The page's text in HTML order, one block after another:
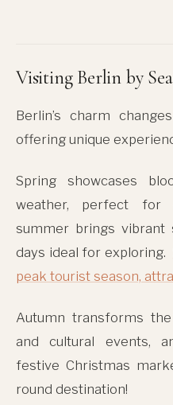
Visiting Berlin by
Berlin’s charm
offering unique
Spring showcases
weather, perfect for
summer brings vibrant
days ideal for exploring.
peak tourist season,
Autumn transforms
and cultural events,
festive Christmas
round destination!